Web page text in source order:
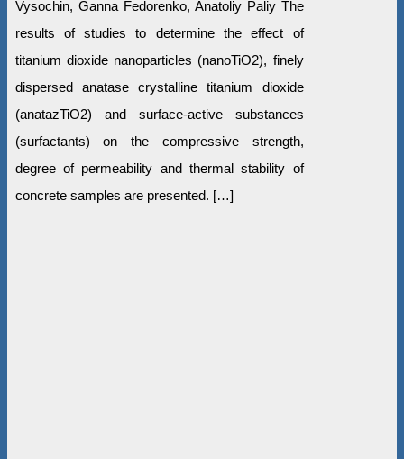
Vysochin, Ganna Fedorenko, Anatoliy Paliy The
results of studies to determine the effect of
titanium dioxide nanoparticles (nanoTiO2), finely
dispersed anatase crystalline titanium dioxide
(anatazTiO2) and surface-active substances
(surfactants) on the compressive strength,
degree of permeability and thermal stability of
concrete samples are presented. […]